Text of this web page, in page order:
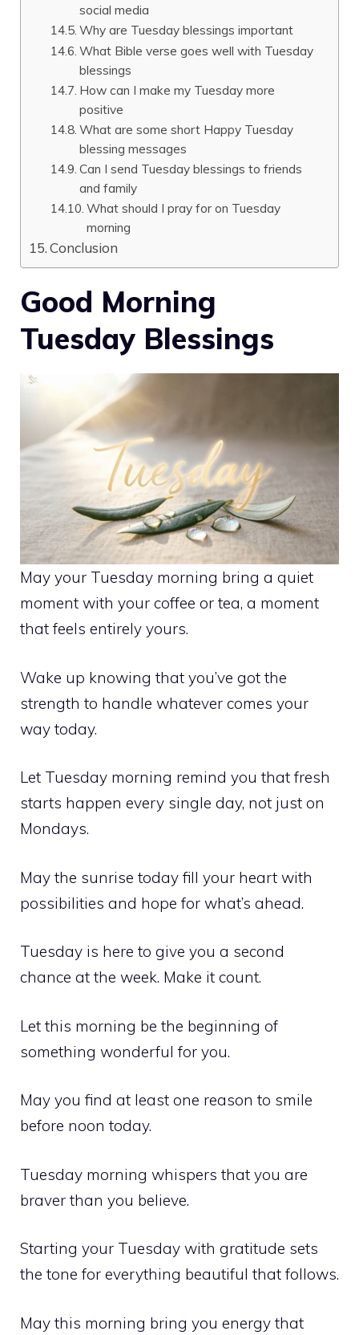
social media
Why are Tuesday blessings important
What Bible verse goes well with Tuesday
blessings
How can I make my Tuesday more
positive
What are some short Happy Tuesday
blessing messages
Can I send Tuesday blessings to friends
and family
What should I pray for on Tuesday
morning
Conclusion
Good Morning
Tuesday Blessings
May your Tuesday morning bring a quiet
moment with your coffee or tea, a moment
that feels entirely yours.
Wake up knowing that you’ve got the
strength to handle whatever comes your
way today.
Let Tuesday morning remind you that fresh
starts happen every single day, not just on
Mondays.
May the sunrise today fill your heart with
possibilities and hope for what’s ahead.
Tuesday is here to give you a second
chance at the week. Make it count.
Let this morning be the beginning of
something wonderful for you.
May you find at least one reason to smile
before noon today.
Tuesday morning whispers that you are
braver than you believe.
Starting your Tuesday with gratitude sets
the tone for everything beautiful that follows.
May this morning bring you energy that